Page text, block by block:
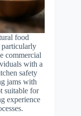
food
particularly
commercial
with a
safety
jams with
suitable for
experience